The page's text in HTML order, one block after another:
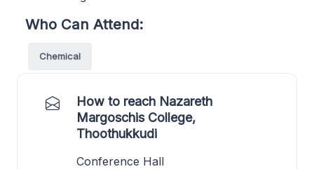
Who Can Attend:
Chemical
How to reach Nazareth
Margoschis College,
Thoothukkudi
Conference Hall